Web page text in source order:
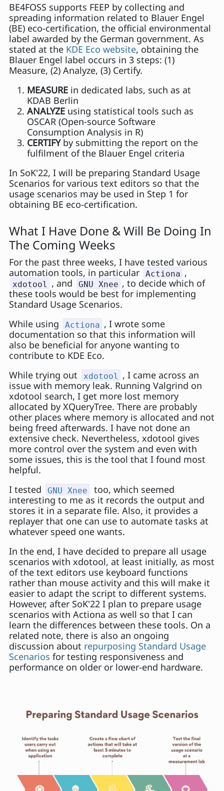
BE4FOSS supports FEEP by collecting and
spreading information related to Blauer Engel
(BE) eco-certification, the official environmental
label awarded by the German government. As
stated at the KDE Eco website, obtaining the
Blauer Engel label occurs in 3 steps: (1)
Measure, (2) Analyze, (3) Certify.
MEASURE in dedicated labs, such as at
KDAB Berlin
ANALYZE using statistical tools such as
OSCAR (Open-source Software
Consumption Analysis in R)
CERTIFYby submitting the report on the
fulfilment of the Blauer Engel criteria
In SoK'22, I will be preparing Standard Usage
Scenarios for various text editors so that the
usage scenarios may be used in Step 1 for
obtaining BE eco-certification.
What I Have Done & Will Be Doing In
The Coming Weeks
For the past three weeks, I have tested various
automation tools, in particular
Actiona ,
xdotool , and GNU Xnee , to decide which of
these tools would be best for implementing
Standard Usage Scenarios.
While using
Actiona , I wrote some
documentation so that this information will
also be beneficial for anyone wanting to
contribute to KDE Eco.
While trying out
xdotool
, I came across an
issue with memory leak. Running Valgrind on
xdotool search, I get more lost memory
allocated by XQueryTree. There are probably
other places where memory is allocated and not
being freed afterwards. I have not done an
extensive check. Nevertheless, xdotool gives
more control over the system and even with
some issues, this is the tool that I found most
helpful.
I tested
GNU Xnee
too, which seemed
interesting to me as it records the output and
stores it in a separate file. Also, it provides a
replayer that one can use to automate tasks at
whatever speed one wants.
In the end, I have decided to prepare all usage
scenarios with xdotool, at least initially, as most
of the text editors use keyboard functions
rather than mouse activity and this will make it
easier to adapt the script to different systems.
However, after SoK'22 I plan to prepare usage
scenarios with Actiona as well so that I can
learn the differences between these tools. On a
related note, there is also an ongoing
discussion about repurposing Standard Usage
Scenarios for testing responsiveness and
performance on older or lower-end hardware.